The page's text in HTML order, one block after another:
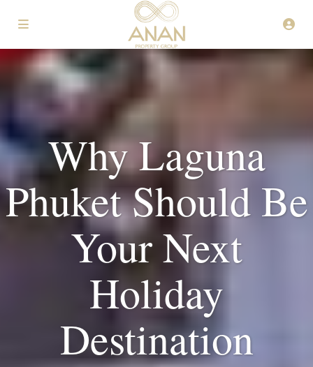
Why Laguna
Phuket Should Be
Your Next
Holiday
Destination